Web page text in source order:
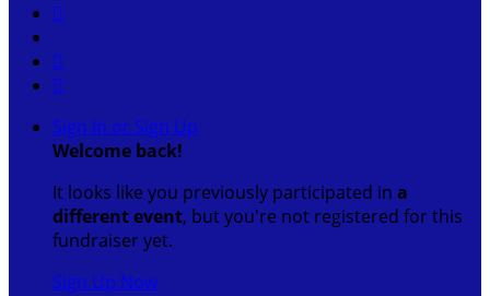



Sign In or Sign Up
Welcome back!
It looks like you previously participated in a
different event, but you're not registered for this
fundraiser yet.
Sign Up Now